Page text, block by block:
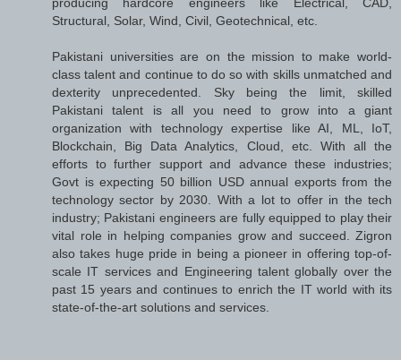
producing hardcore engineers like Electrical, CAD,
Structural, Solar, Wind, Civil, Geotechnical, etc.
Pakistani universities are on the mission to make world-
class talent and continue to do so with skills unmatched and
dexterity unprecedented. Sky being the limit, skilled
Pakistani talent is all you need to grow into a giant
organization with technology expertise like AI, ML, IoT,
Blockchain, Big Data Analytics, Cloud, etc. With all the
efforts to further support and advance these industries;
Govt is expecting 50 billion USD annual exports from the
technology sector by 2030. With a lot to offer in the tech
industry; Pakistani engineers are fully equipped to play their
vital role in helping companies grow and succeed. Zigron
also takes huge pride in being a pioneer in offering top-of-
scale IT services and Engineering talent globally over the
past 15 years and continues to enrich the IT world with its
state-of-the-art solutions and services.